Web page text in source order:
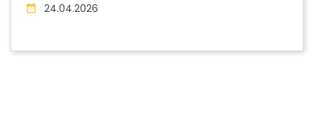
date_range 24.04.2026